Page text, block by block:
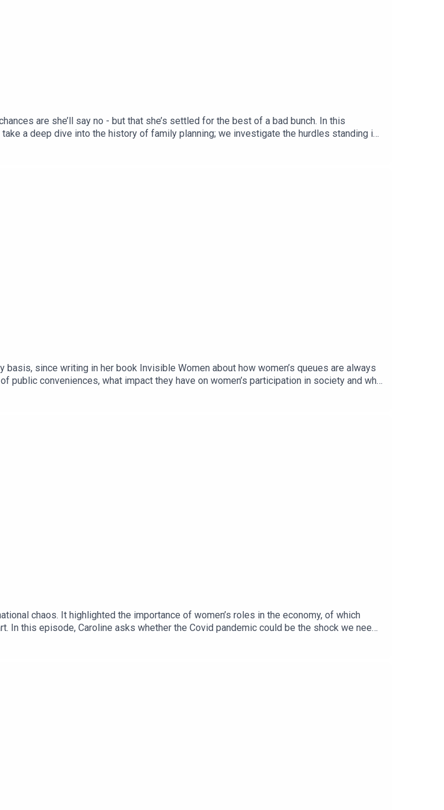
are she’ll say no - but that she’s settled for the best of a bad bunch. In this
a deep dive into the history of family planning; we investigate the hurdles standing in
contraception that could one day be coming to a clinic near you.
since writing in her book Invisible Women about how women’s queues are always
public conveniences, what impact they have on women’s participation in society and why
chaos. It highlighted the importance of women’s roles in the economy, of which
In this episode, Caroline asks whether the Covid pandemic could be the shock we need